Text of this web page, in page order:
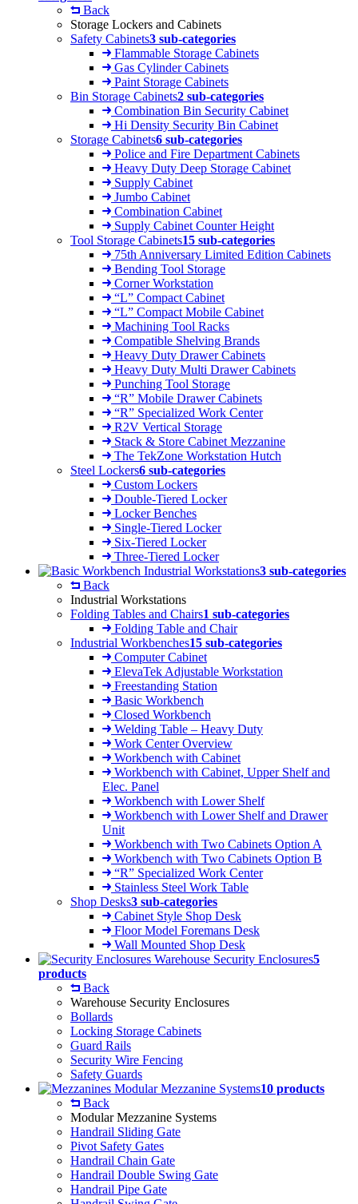
Back
Storage Lockers and Cabinets
Safety Cabinets3 sub-categories
Flammable Storage Cabinets
Gas Cylinder Cabinets
Paint Storage Cabinets
Bin Storage Cabinets2 sub-categories
Combination Bin Security Cabinet
Hi Density Security Bin Cabinet
Storage Cabinets6 sub-categories
Police and Fire Department Cabinets
Heavy Duty Deep Storage Cabinet
Supply Cabinet
Jumbo Cabinet
Combination Cabinet
Supply Cabinet Counter Height
Tool Storage Cabinets15 sub-categories
75th Anniversary Limited Edition Cabinets
Bending Tool Storage
Corner Workstation
“L” Compact Cabinet
“L” Compact Mobile Cabinet
Machining Tool Racks
Compatible Shelving Brands
Heavy Duty Drawer Cabinets
Heavy Duty Multi Drawer Cabinets
Punching Tool Storage
“R” Mobile Drawer Cabinets
“R” Specialized Work Center
R2V Vertical Storage
Stack & Store Cabinet Mezzanine
The TekZone Workstation Hutch
Steel Lockers6 sub-categories
Custom Lockers
Double-Tiered Locker
Locker Benches
Single-Tiered Locker
Six-Tiered Locker
Three-Tiered Locker
Industrial Workstations3 sub-categories
Back
Industrial Workstations
Folding Tables and Chairs1 sub-categories
Folding Table and Chair
Industrial Workbenches15 sub-categories
Computer Cabinet
ElevaTek Adjustable Workstation
Freestanding Station
Basic Workbench
Closed Workbench
Welding Table – Heavy Duty
Work Center Overview
Workbench with Cabinet
Workbench with Cabinet, Upper Shelf and
Elec. Panel
Workbench with Lower Shelf
Workbench with Lower Shelf and Drawer
Unit
Workbench with Two Cabinets Option A
Workbench with Two Cabinets Option B
“R” Specialized Work Center
Stainless Steel Work Table
Shop Desks3 sub-categories
Cabinet Style Shop Desk
Floor Model Foremans Desk
Wall Mounted Shop Desk
Warehouse Security Enclosures5
products
Back
Warehouse Security Enclosures
Bollards
Locking Storage Cabinets
Guard Rails
Security Wire Fencing
Safety Guards
Modular Mezzanine Systems10 products
Back
Modular Mezzanine Systems
Handrail Sliding Gate
Pivot Safety Gates
Handrail Chain Gate
Handrail Double Swing Gate
Handrail Pipe Gate